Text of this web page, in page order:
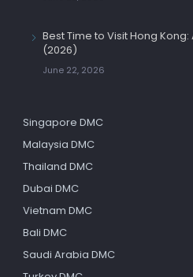
Best Time to Visit Hong
(2026)
June 22, 2026
Singapore DMC
Malaysia DMC
Thailand DMC
Dubai DMC
Vietnam DMC
Bali DMC
Saudi Arabia DMC